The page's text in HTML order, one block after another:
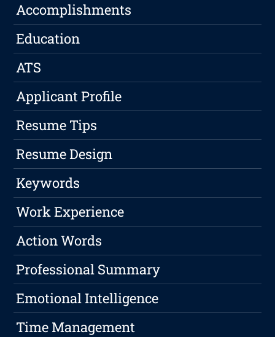
Accomplishments
Education
ATS
Applicant Profile
Resume Tips
Resume Design
Keywords
Work Experience
Action Words
Professional Summary
Emotional Intelligence
Time Management